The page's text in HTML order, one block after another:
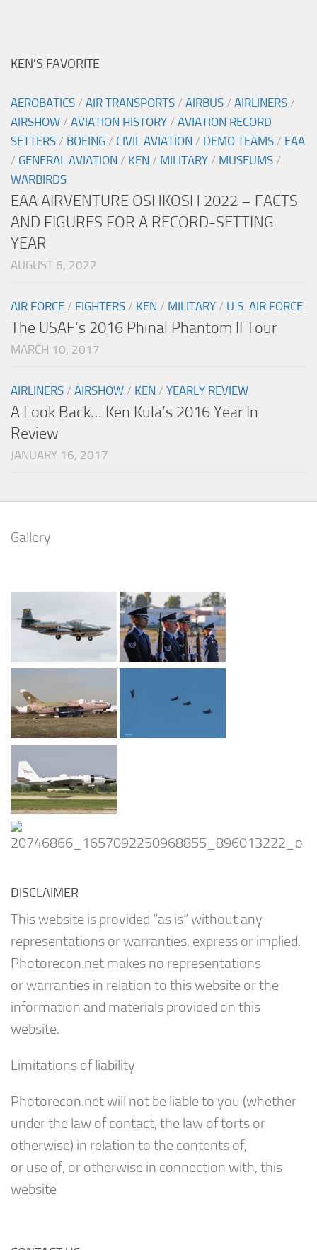
KEN’S FAVORITE
AEROBATICS / AIR TRANSPORTS / AIRBUS / AIRLINERS /
AIRSHOW / AVIATION HISTORY / AVIATION RECORD
SETTERS / BOEING / CIVIL AVIATION / DEMO TEAMS / EAA
/ GENERAL AVIATION / KEN / MILITARY / MUSEUMS /
WARBIRDS
EAA AIRVENTURE OSHKOSH 2022 – FACTS
AND FIGURES FOR A RECORD-SETTING
YEAR
AUGUST 6, 2022
AIR FORCE / FIGHTERS / KEN / MILITARY / U.S. AIR FORCE
The USAF’s 2016 Phinal Phantom II Tour
MARCH 10, 2017
AIRLINERS / AIRSHOW / KEN / YEARLY REVIEW
A Look Back… Ken Kula’s 2016 Year In
Review
JANUARY 16, 2017
Gallery
DISCLAIMER
This website is provided “as is” without any
representations or warranties, express or implied.
Photorecon.net makes no representations
or warranties in relation to this website or the
information and materials provided on this
website.
Limitations of liability
Photorecon.net will not be liable to you (whether
under the law of contact, the law of torts or
otherwise) in relation to the contents of,
or use of, or otherwise in connection with, this
website